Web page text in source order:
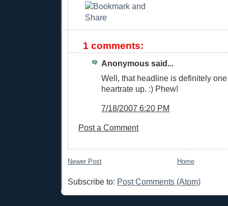
1 comments:
Anonymous said...
Well, that headline is definitely
heartrate up. :) Phew!
7/18/2007 6:20 PM
Post a Comment
Newer Post Home
Subscribe to: Post Comments (Atom)